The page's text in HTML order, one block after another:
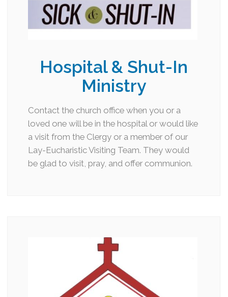
Hospital & Shut-In
Ministry
Contact the church office when you or a
loved one will be in the hospital or would like
a visit from the Clergy or a member of our
Lay-Eucharistic Visiting Team. They would
be glad to visit, pray, and offer communion.